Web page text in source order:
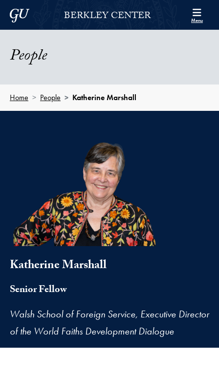
Skip to Berkley Center Navigation
Skip to content
Georgetown UniversityBERKLEY CENTER Menu
People
Home People Katherine Marshall
Katherine Marshall
Senior Fellow
Walsh School of Foreign Service, Executive Director
of the World Faiths Development Dialogue